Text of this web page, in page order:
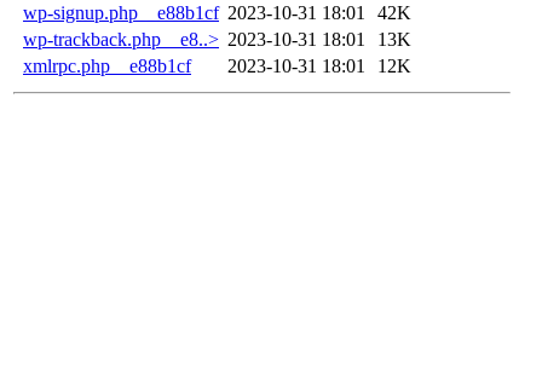
wp-signup.php__e88b1cf 2023-10-31 18:01
42K
wp-trackback.php__e8..> 2023-10-31 18:01
13K
xmlrpc.php__e88b1cf
2023-10-31 18:01 12K